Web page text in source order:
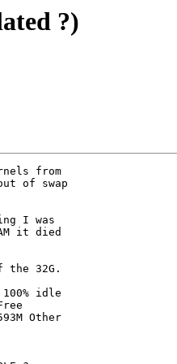
?)
from
of swap
I was
it died
the 32G.
idle
Other